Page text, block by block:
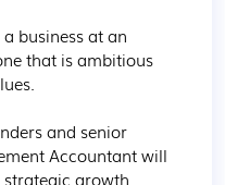
business at an
that is ambitious
and senior
Accountant will
growth